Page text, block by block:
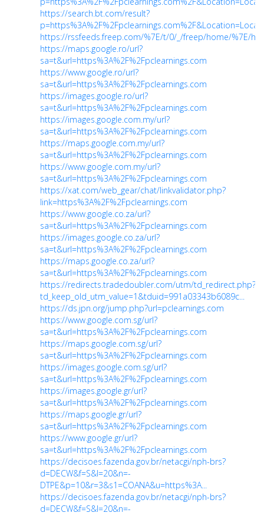
https://search.bt.com/result?
https://rssfeeds.freep.com/%7E/t/0/_/freep/home/%7E/
https://maps.google.ro/url?
sa=t&url=https%3A%2F%2Fpclearnings.com
https://www.google.ro/url?
sa=t&url=https%3A%2F%2Fpclearnings.com
https://images.google.ro/url?
sa=t&url=https%3A%2F%2Fpclearnings.com
https://images.google.com.my/url?
sa=t&url=https%3A%2F%2Fpclearnings.com
https://maps.google.com.my/url?
sa=t&url=https%3A%2F%2Fpclearnings.com
https://www.google.com.my/url?
sa=t&url=https%3A%2F%2Fpclearnings.com
https://xat.com/web_gear/chat/linkvalidator.php?
link=https%3A%2F%2Fpclearnings.com
https://www.google.co.za/url?
sa=t&url=https%3A%2F%2Fpclearnings.com
https://images.google.co.za/url?
sa=t&url=https%3A%2F%2Fpclearnings.com
https://maps.google.co.za/url?
sa=t&url=https%3A%2F%2Fpclearnings.com
https://redirects.tradedoubler.com/utm/td_redirect.php?
td_keep_old_utm_value=1&tduid=991a03343b6089c...
https://ds.jpn.org/jump.php?url=pclearnings.com
https://www.google.com.sg/url?
sa=t&url=https%3A%2F%2Fpclearnings.com
https://maps.google.com.sg/url?
sa=t&url=https%3A%2F%2Fpclearnings.com
https://images.google.com.sg/url?
sa=t&url=https%3A%2F%2Fpclearnings.com
https://images.google.gr/url?
sa=t&url=https%3A%2F%2Fpclearnings.com
https://maps.google.gr/url?
sa=t&url=https%3A%2F%2Fpclearnings.com
https://www.google.gr/url?
sa=t&url=https%3A%2F%2Fpclearnings.com
https://decisoes.fazenda.gov.br/netacgi/nph-brs?
d=DECW&f=S&l=20&n=-
DTPE&p=10&r=3&s1=COANA&u=https%3A...
https://decisoes.fazenda.gov.br/netacgi/nph-brs?
d=DECW&f=S&l=20&n=-